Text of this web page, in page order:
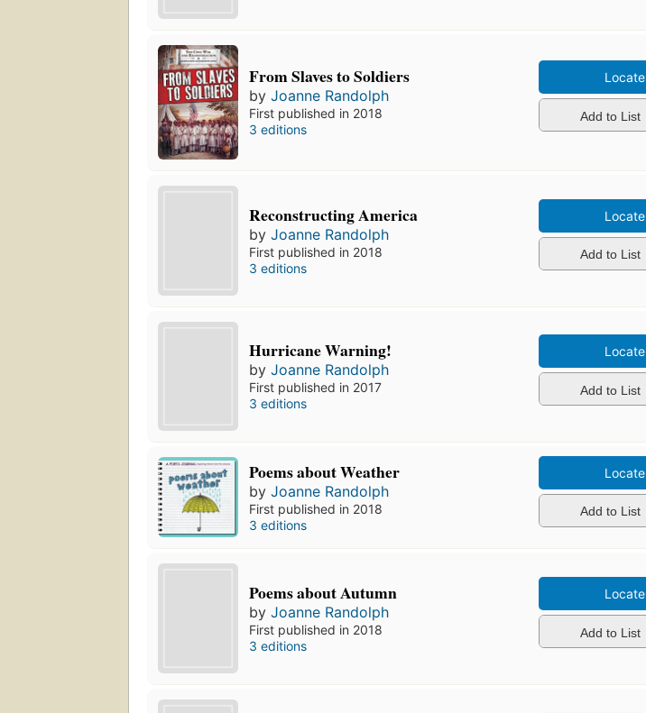
From Slaves to Soldiers
byJoanne Randolph
First published in 2018
3 editions
Locate
Add to List
Reconstructing America
byJoanne Randolph
First published in 2018
3 editions
Locate
Add to List
Hurricane Warning!
byJoanne Randolph
First published in 2017
3 editions
Locate
Add to List
Poems about Weather
byJoanne Randolph
First published in 2018
3 editions
Locate
Add to List
Poems about Autumn
byJoanne Randolph
First published in 2018
3 editions
Locate
Add to List